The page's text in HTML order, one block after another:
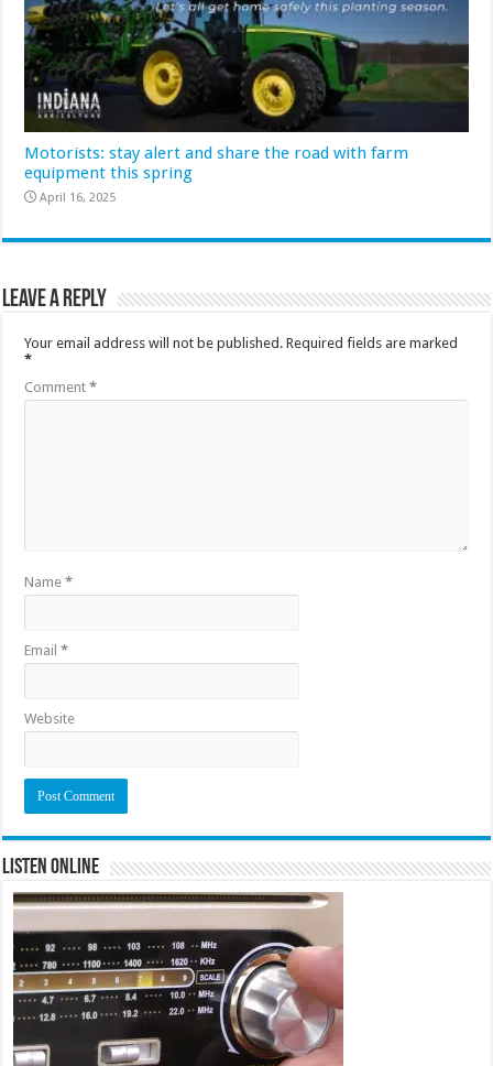
Motorists: stay alert and share the road with farm
equipment this spring
April 16, 2025
Leave a Reply
Your email address will not be published. Required fields are marked
*
Comment*
Name*
Email*
Website
Listen Online